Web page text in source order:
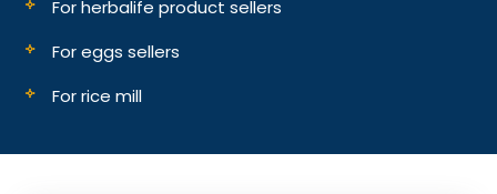
For herbalife product sellers
For eggs sellers
For rice mill